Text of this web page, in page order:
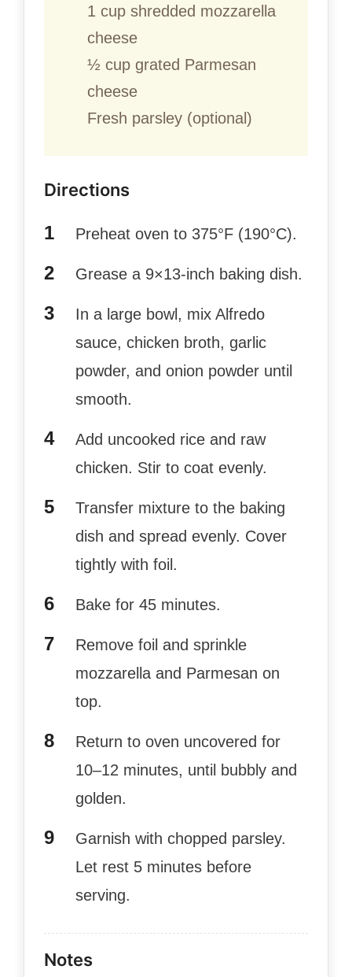
1 cup shredded mozzarella
cheese
½ cup grated Parmesan
cheese
Fresh parsley (optional)
Directions
Preheat oven to 375°F (190°C).
Grease a 9×13-inch baking dish.
In a large bowl, mix Alfredo
sauce, chicken broth, garlic
powder, and onion powder until
smooth.
Add uncooked rice and raw
chicken. Stir to coat evenly.
Transfer mixture to the baking
dish and spread evenly. Cover
tightly with foil.
Bake for 45 minutes.
Remove foil and sprinkle
mozzarella and Parmesan on
top.
Return to oven uncovered for
10–12 minutes, until bubbly and
golden.
Garnish with chopped parsley.
Let rest 5 minutes before
serving.
Notes